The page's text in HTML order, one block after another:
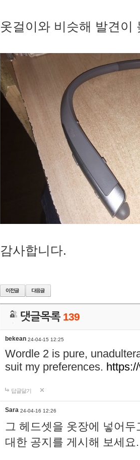
옷걸이와 비슷해 발견이
감사합니다.
댓글목록 139
bekean 24-04-15 12:25
Wordle 2 is pure,
suit my preferences.
답글달기
Sara 24-04-16 12:26
그 헤드셋을 옷장에 넣어
대한 공지를 게시해 보세